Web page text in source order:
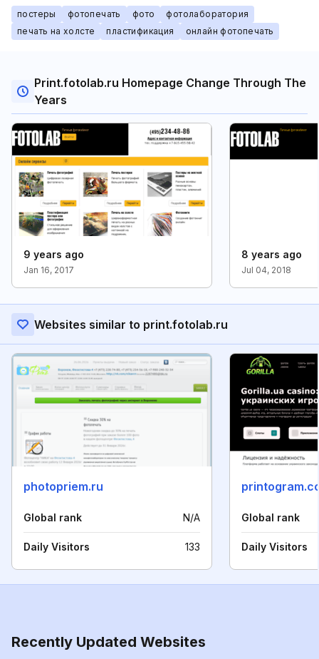
постеры фотопечать фото
фотолаборатория
печать на холсте
пластификация онлайн фотопечать
Print.fotolab.ru Homepage Change Through The
Years
9 years ago
Jan 16, 2017
8 years ago
Jul 04, 2018
Websites similar to print.fotolab.ru
photopriem.ru
Global rank N/A
Daily Visitors 133
Global rank
Daily Visitors
Recently Updated Websites